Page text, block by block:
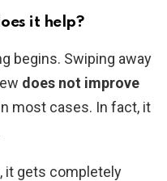
it help?
begins. Swiping away
does not improve
most cases. In fact, it
it gets completely